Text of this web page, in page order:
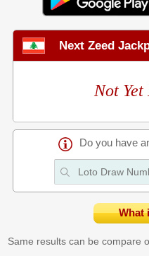
Next Zeed
Not
Do you have
What
Same results can be compare